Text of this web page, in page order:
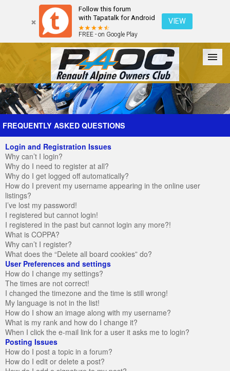
Follow this forum
with Tapatalk for Android
FREE - on Google Play
VIEW
Forum The Cars The Club Galleries Register
FREQUENTLY ASKED QUESTIONS
Login and Registration Issues
Why can’t I login?
Why do I need to register at all?
Why do I get logged off automatically?
How do I prevent my username appearing in the online user
listings?
I’ve lost my password!
I registered but cannot login!
I registered in the past but cannot login any more?!
What is COPPA?
Why can’t I register?
What does the “Delete all board cookies” do?
User Preferences and settings
How do I change my settings?
The times are not correct!
I changed the timezone and the time is still wrong!
My language is not in the list!
How do I show an image along with my username?
What is my rank and how do I change it?
When I click the e-mail link for a user it asks me to login?
Posting Issues
How do I post a topic in a forum?
How do I edit or delete a post?